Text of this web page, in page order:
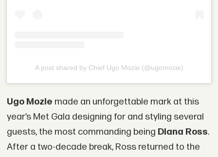
A post shared by Chief Ugo Mozie (@ugomozie)
Ugo Mozie made an unforgettable mark at this
year’s Met Gala designing for and styling several
guests, the most commanding being Diana Ross.
After a two-decade break, Ross returned to the